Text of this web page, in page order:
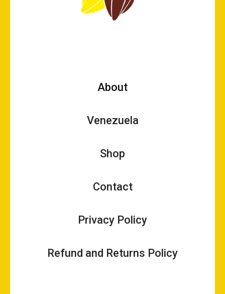
About
Venezuela
Shop
Contact
Privacy Policy
Refund and Returns Policy